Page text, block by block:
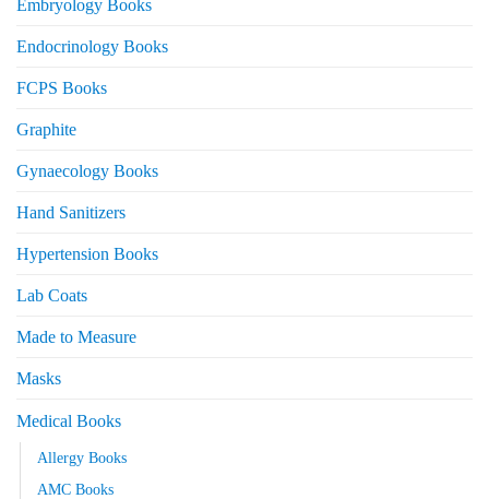
Embryology Books
Endocrinology Books
FCPS Books
Graphite
Gynaecology Books
Hand Sanitizers
Hypertension Books
Lab Coats
Made to Measure
Masks
Medical Books
Allergy Books
AMC Books